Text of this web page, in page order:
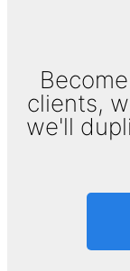
clients,
we'll